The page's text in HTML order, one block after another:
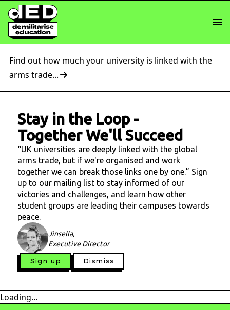
Find out how much your university is linked with the
arms trade...
Stay in the Loop-
Together We'll Succeed
“UK universities are deeply linked with the global
arms trade, but if we're organised and work
together we can break those links one by one.” Sign
up to our mailing list to stay informed of our
victories and challenges, and learn how other
student groups are leading their campuses towards
peace.
Jinsella,
Executive Director
Sign up Dismiss
Loading...